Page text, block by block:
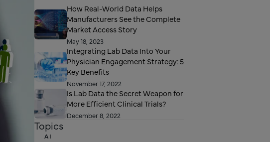
How Real-World Data Helps
Manufacturers See the Complete
Market Access Story
May 18, 2023
Integrating Lab Data Into Your
Physician Engagement Strategy: 5
Key Benefits
November 17, 2022
Is Lab Data the Secret Weapon for
More Efficient Clinical Trials?
December 8, 2022
Topics
AI